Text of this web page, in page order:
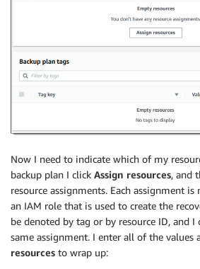
Now I need to indicate which of my
backup plan I click Assign resources, and
resource assignments. Each assignment is
an IAM role that is used to create the
be denoted by tag or by resource ID, and I
same assignment. I enter all of the values
resources to wrap up: